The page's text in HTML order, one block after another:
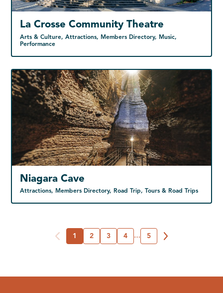
Arts & Culture, Attractions, Members Directory, Music,
Performance
La Crosse Community Theatre
Attractions, Members Directory, Road Trip, Tours & Road Trips
Niagara Cave
1 2 3 4 … 5